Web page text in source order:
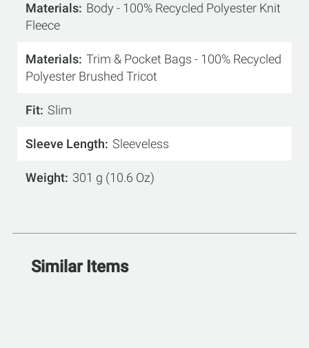
Materials Body - 100% Recycled Polyester Knit
Fleece
Materials Trim & Pocket Bags - 100% Recycled
Polyester Brushed Tricot
Fit Slim
Sleeve Length Sleeveless
Weight 301 g (10.6 Oz)
Similar Items